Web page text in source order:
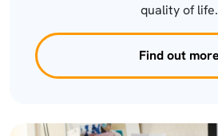
quality of life.
Find out more